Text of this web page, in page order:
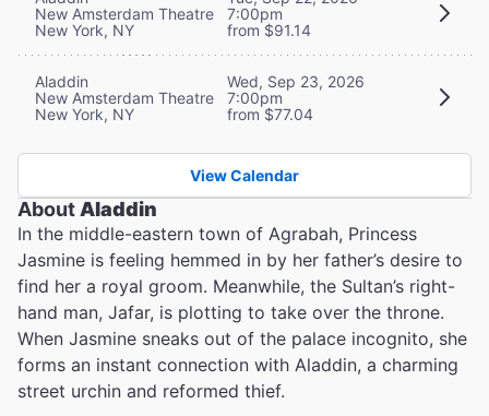
New Amsterdam Theatre
New York, NY
7:00pm
from $91.14
Aladdin
New Amsterdam Theatre
New York, NY
Wed, Sep 23, 2026
7:00pm
from $77.04
View Calendar
About Aladdin
In the middle-eastern town of Agrabah, Princess
Jasmine is feeling hemmed in by her father’s desire to
find her a royal groom. Meanwhile, the Sultan’s right-
hand man, Jafar, is plotting to take over the throne.
When Jasmine sneaks out of the palace incognito, she
forms an instant connection with Aladdin, a charming
street urchin and reformed thief.